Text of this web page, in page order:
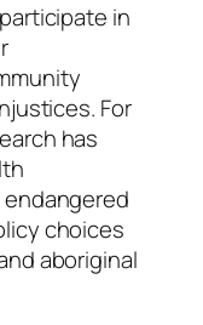
in
For
has
choices
aboriginal